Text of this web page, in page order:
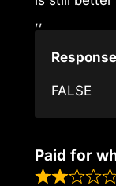
,,
FALSE
Paid for